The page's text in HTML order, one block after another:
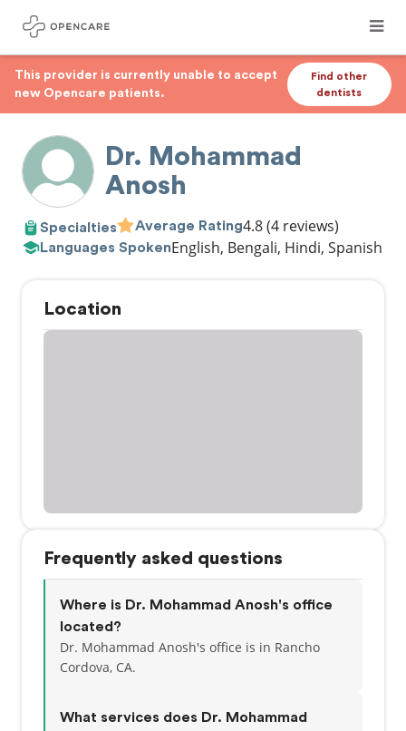
This provider is currently unable to accept
new Opencare patients.
Find other
dentists
Dr. Mohammad
Anosh
Specialties Average Rating4.8(4 reviews)
Languages SpokenEnglish, Bengali, Hindi, Spanish
Location
Frequently asked questions
Where is Dr. Mohammad Anosh's office
located?
Dr. Mohammad Anosh's office is in Rancho
Cordova, CA.
What services does Dr. Mohammad